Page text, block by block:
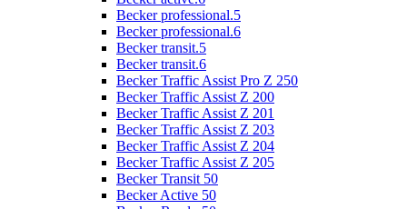
Becker professional.5
Becker professional.6
Becker transit.5
Becker transit.6
Becker Traffic Assist Pro Z 250
Becker Traffic Assist Z 200
Becker Traffic Assist Z 201
Becker Traffic Assist Z 203
Becker Traffic Assist Z 204
Becker Traffic Assist Z 205
Becker Transit 50
Becker Active 50